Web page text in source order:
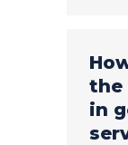
the
in